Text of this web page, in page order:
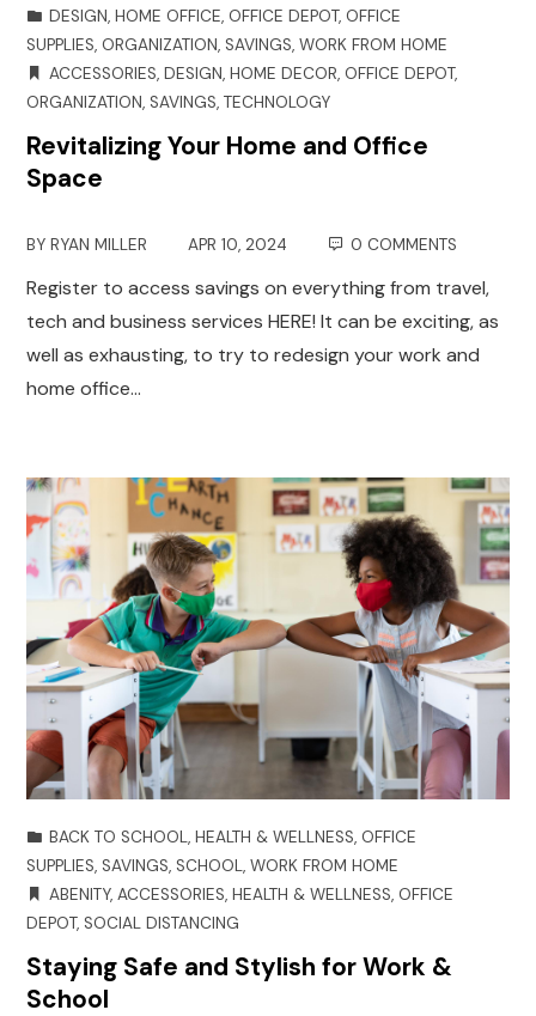
DESIGN,HOME OFFICE, OFFICE DEPOT, OFFICE
SUPPLIES, ORGANIZATION,SAVINGS,WORK FROM HOME
ACCESSORIES,DESIGN,HOME DECOR, OFFICE DEPOT,
ORGANIZATION,SAVINGS,TECHNOLOGY
Revitalizing Your Home and Office
Space
BYRYAN MILLER APR 10, 2024 0 COMMENTS
Register to access savings on everything from travel,
tech and business services HERE! It can be exciting, as
well as exhausting, to try to redesign your work and
home office…
BACK TO SCHOOL,HEALTH & WELLNESS, OFFICE
SUPPLIES,SAVINGS,SCHOOL,WORK FROM HOME
ABENITY,ACCESSORIES,HEALTH & WELLNESS, OFFICE
DEPOT,SOCIAL DISTANCING
Staying Safe and Stylish for Work &
School